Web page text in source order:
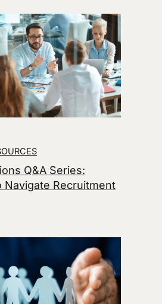
Q&A Series:
Navigate Recruitment